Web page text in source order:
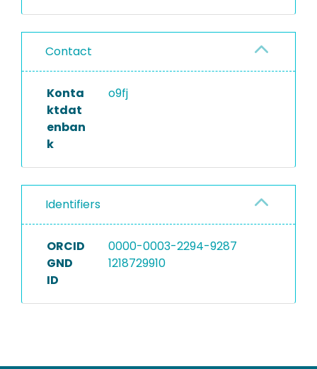
Contact
Konta
ktdat
enban
k
o9fj
Identifiers
ORCID
0000-0003-2294-9287
GND
ID
1218729910